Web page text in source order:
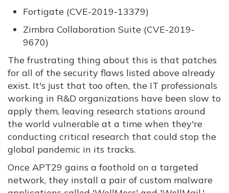
Fortigate (CVE-2019-13379)
Zimbra Collaboration Suite (CVE-2019-
9670)
The frustrating thing about this is that patches
for all of the security flaws listed above already
exist. It's just that too often, the IT professionals
working in R&D organizations have been slow to
apply them, leaving research stations around
the world vulnerable at a time when they're
conducting critical research that could stop the
global pandemic in its tracks.
Once APT29 gains a foothold on a targeted
network, they install a pair of custom malware